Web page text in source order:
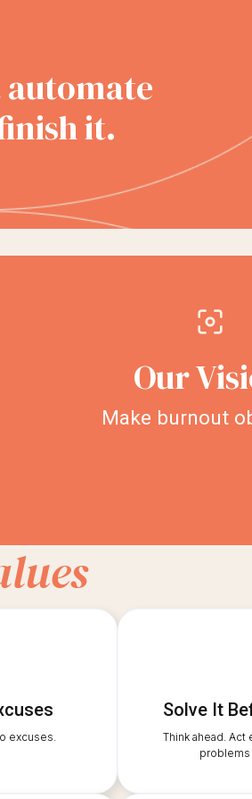
automate
it.
Our
Make burnout
excuses.
Solve It
Think ahead. Act